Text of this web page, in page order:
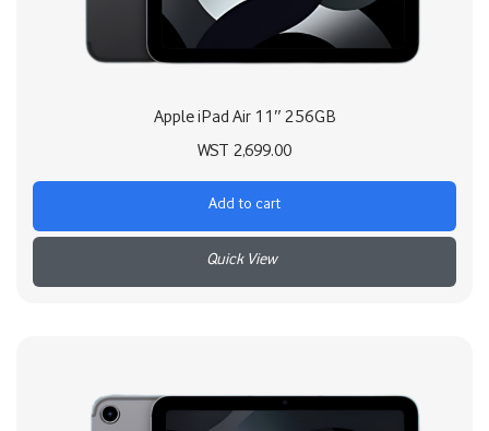
Apple iPad Air 11″ 256GB
WST 2,699.00
Add to cart